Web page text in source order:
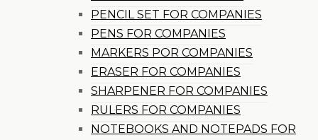
PENCIL SET FOR COMPANIES
PENS FOR COMPANIES
MARKERS POR COMPANIES
ERASER FOR COMPANIES
SHARPENER FOR COMPANIES
RULERS FOR COMPANIES
NOTEBOOKS AND NOTEPADS FOR